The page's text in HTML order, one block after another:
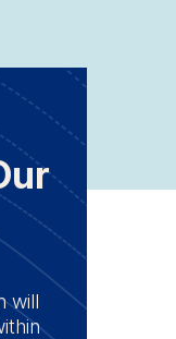
will